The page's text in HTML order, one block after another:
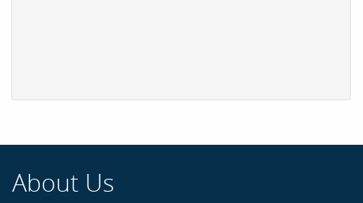
About Us